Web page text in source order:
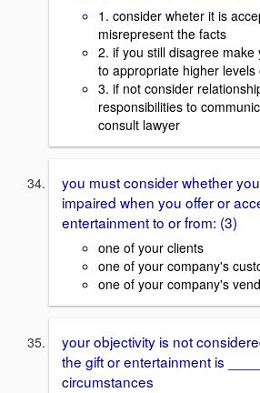
1. consider wheter it is
misrepresent the facts
2. if you still disagree
to appropriate higher
3. if not consider
responsibilities to
consult lawyer
you must consider whether
impaired when you offer or
entertainment to or from: (3)
one of your clients
one of your company's
one of your company's
your objectivity is not
the gift or entertainment is
circumstances